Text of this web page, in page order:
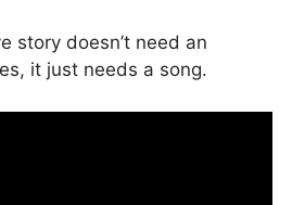
story doesn’t need an
it just needs a song.